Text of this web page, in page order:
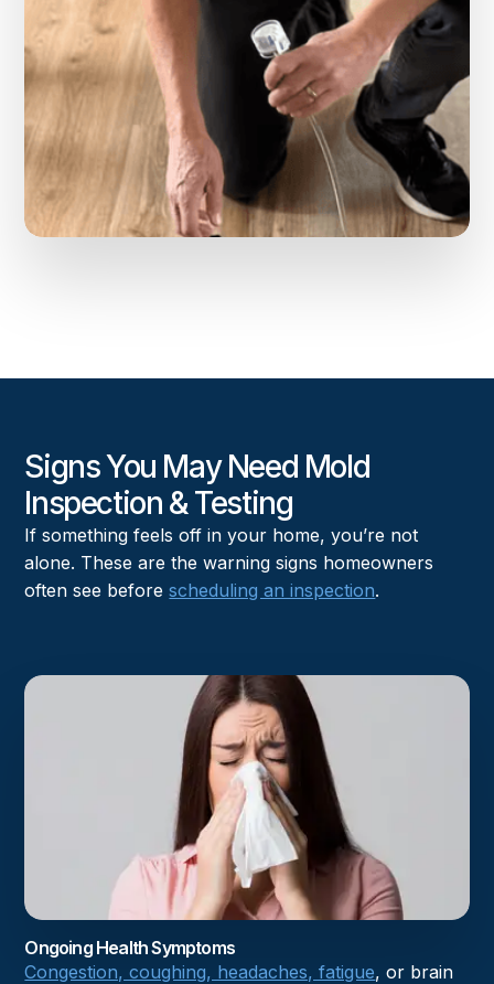
Signs You May Need Mold
Inspection & Testing
If something feels off in your home, you’re not
alone. These are the warning signs homeowners
often see beforescheduling an inspection.
Ongoing Health Symptoms
Congestion, coughing, headaches, fatigue, or brain